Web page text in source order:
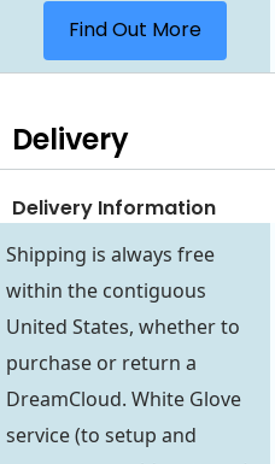
Find Out More
Delivery
Delivery Information
Shipping is always free
within the contiguous
United States, whether to
purchase or return a
DreamCloud. White Glove
service (to setup and